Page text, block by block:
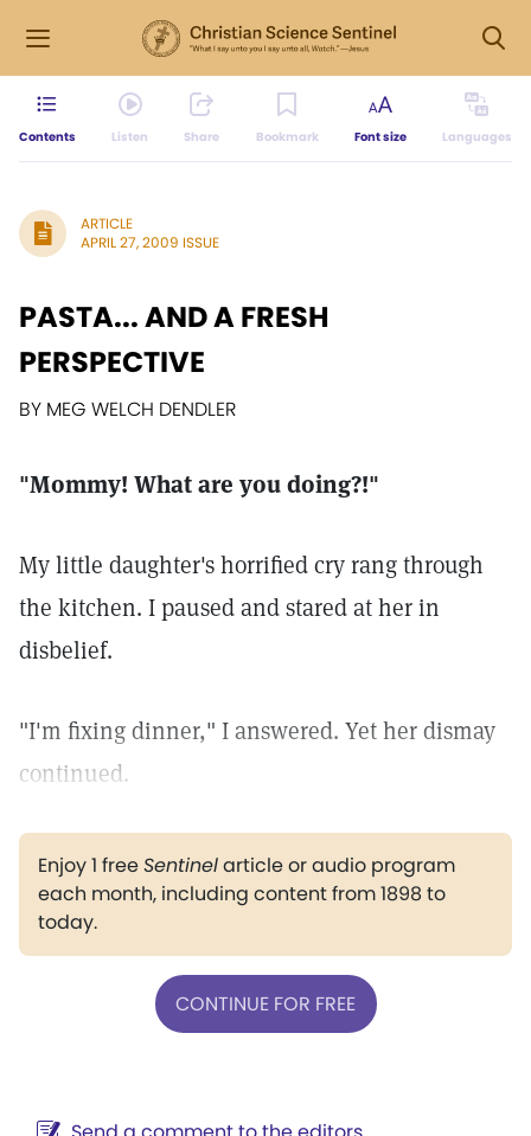
Contents Listen Share Bookmark Font size Languages
ARTICLE
APRIL 27, 2009 ISSUE
PASTA... AND A FRESH
PERSPECTIVE
BY MEG WELCH DENDLER
"Mommy! What are you doing?!"
My little daughter's horrified cry rang through
the kitchen. I paused and stared at her in
disbelief.
"I'm fixing dinner," I answered. Yet her dismay
continued.
Enjoy 1 freeSentinelarticle or audio program
each month, including content from 1898 to
today.
CONTINUE FOR FREE